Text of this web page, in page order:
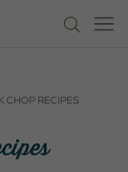
Recipes